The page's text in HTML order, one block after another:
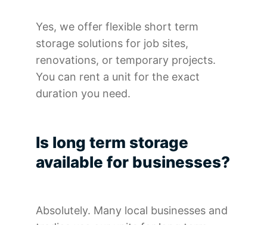
Yes, we offer flexible short term
storage solutions for job sites,
renovations, or temporary projects.
You can rent a unit for the exact
duration you need.
Is long term storage
available for businesses?
Absolutely. Many local businesses and